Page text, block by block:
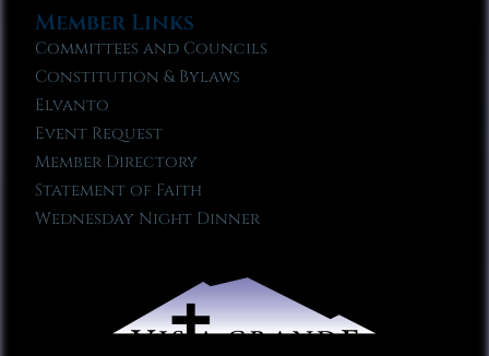
Member Links
Committees and Councils
Constitution & Bylaws
Elvanto
Event Request
Member Directory
Statement of Faith
Wednesday Night Dinner